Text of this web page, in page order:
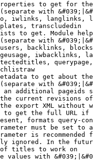
to get for
with
iwlinks, langlinks,
transcludedin
to get. Module
with
backlinks,
iwbacklinks,
to get about
with
additional pageids
current revisions
export XML without
get the full URL
formats query-
must be set to
is recommended
ignored. In the
titles to work on
values with